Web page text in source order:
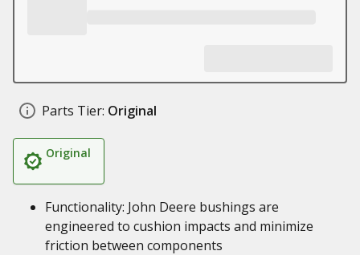
Parts Tier: Original
Original
Functionality: John Deere bushings are
engineered to cushion impacts and minimize
friction between components